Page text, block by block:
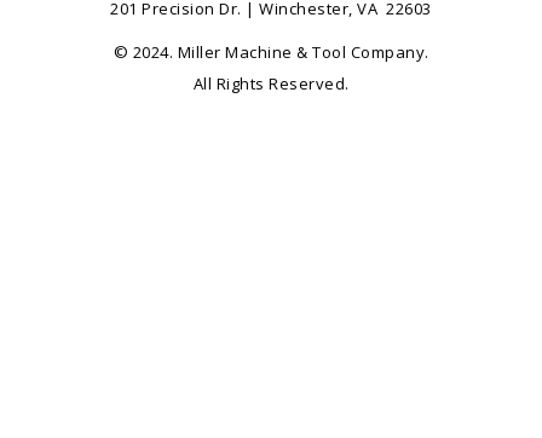
201 Precision Dr. | Winchester, VA 22603
© 2024. Miller Machine & Tool Company.
All Rights Reserved.